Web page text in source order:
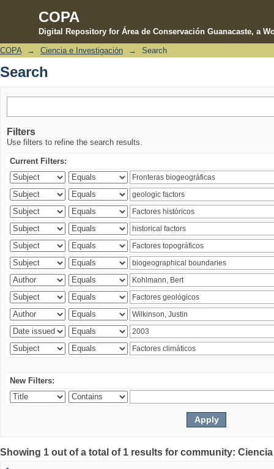
COPA
Digital Repository for Área de Conservación Guanacaste, a
Search
COPA → Ciencia e Investigación → Search
Search
Filters
Use filters to refine the search results.
Current Filters:
New Filters:
Showing 1 out of a total of 1 results for community: